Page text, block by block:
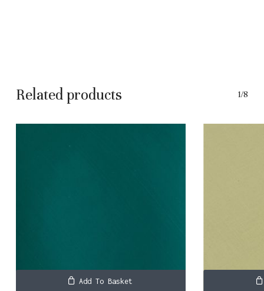
Related products 1/8
Add To Basket